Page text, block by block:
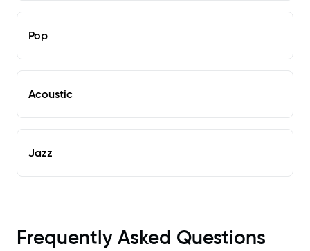
Pop
Acoustic
Jazz
Frequently Asked Questions